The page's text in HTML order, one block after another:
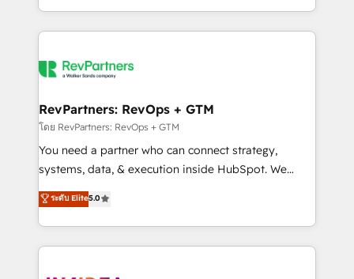
evolve strategically and sustainably as the business
and 370+ specialists across EMEA, APAC and NAM,
we de-risk complex CRM programmes and
multi-region migrations to AI-powered automation,
scale. 🏆 HubSpot’s CEO called us “the partner of the
future.” Others agree it is proof of trust built through
measurable impact.
RevPartners: RevOps + GTM
โดย RevPartners: RevOps + GTM
You need a partner who can connect strategy,
systems, data, & execution inside HubSpot. We
bridge the gap where most agencies fall short by
combining GTM strategy with technical execution to
solve the right problem with the right solution. As the
only firm in the world to hold Elite Partner
ระดับ Elite5.0